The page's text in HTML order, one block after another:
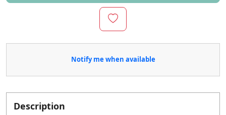
Notify me when available
Description